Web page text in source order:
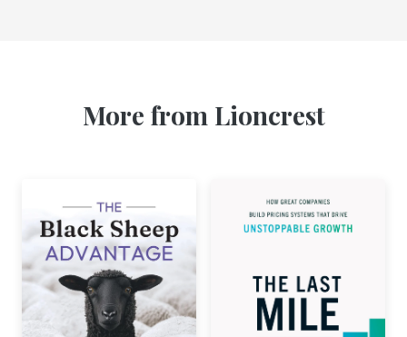
More from Lioncrest